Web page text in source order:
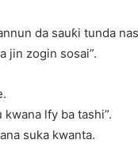
da sauƙi tunda
jin zogin sosai”.
kwana lfy ba tashi”.
suka kwanta.